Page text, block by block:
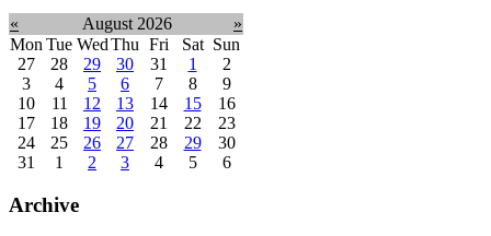
« August 2026
»
Mon Tue WedThu Fri Sat Sun
27
28 29 30 31 1
2
3
4 5 6 7 8
9
10
11 12 13 14 15
16
17
18 19 20 21 22
23
24
25 26 27 28 29
30
31
1 2 3 4 5 6
Archive